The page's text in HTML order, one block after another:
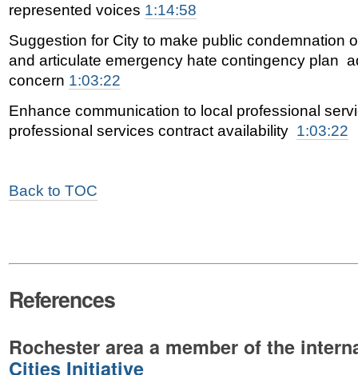
represented voices 1:14:58
Suggestion for City to make public condemnation
and articulate emergency hate contingency plan
concern 1:03:22
Enhance communication to local professional
professional services contract availability 1:03:22
Back to TOC
References
Rochester area a member of the
Cities Initiative